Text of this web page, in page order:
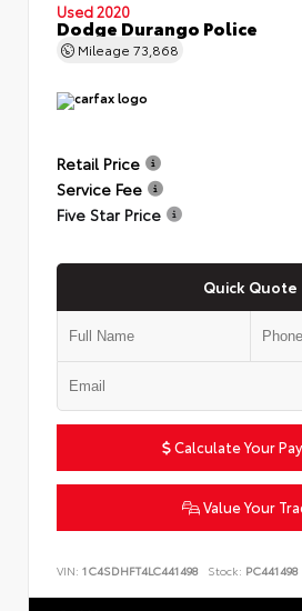
Used 2020
Dodge Durango Police
Mileage 73,868
Retail Price
Service Fee
Five Star Price
Quick Quote
Calculate Your
Value Your
VIN: 1C4SDHFT4LC441498 Stock: PC441498